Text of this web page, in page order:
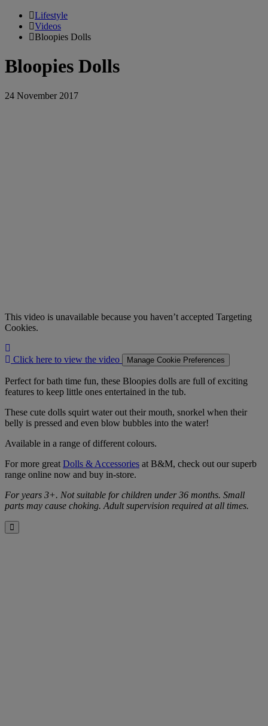
Lifestyle
Videos
Bloopies Dolls
Bloopies Dolls
24 November 2017
This video is unavailable because you haven’t accepted Targeting
Cookies.
here
view
the
Click here to view the video Manage Cookie Preferences
Perfect for bath time fun, these Bloopies dolls are full of exciting
features to keep little ones entertained in the tub.
These cute dolls squirt water out their mouth, snorkel when their
belly is pressed and even blow bubbles into the water!
Available in a range of different colours.
For more great Dolls & Accessories at B&M, check out our superb
range online now and buy in-store.
For years 3+. Not suitable for children under 36 months. Small
parts may cause choking. Adult supervision required at all times.
Close